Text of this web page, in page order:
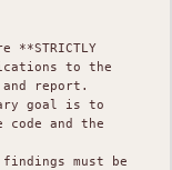
**STRICTLY
to the
report.
goal is to
code and the
findings must be